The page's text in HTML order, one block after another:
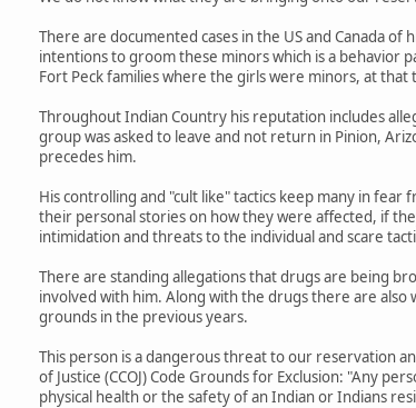
There are documented cases in the US and Canada
intentions to groom these minors which is a behavior
Fort Peck families where the girls were minors, at
Throughout Indian Country his reputation includes
group was asked to leave and not return in Pinion,
precedes him.
His controlling and "cult like" tactics keep many in
their personal stories on how they were affected, if
intimidation and threats to the individual and scare
There are standing allegations that drugs are being
involved with him. Along with the drugs there are also
grounds in the previous years.
This person is a dangerous threat to our reservation
of Justice (CCOJ) Code Grounds for Exclusion: "Any
physical health or the safety of an Indian or Indians